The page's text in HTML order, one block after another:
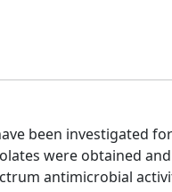
been investigated
were obtained
antimicrobial